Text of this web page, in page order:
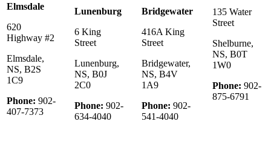
Elmsdale
620
Highway #2
Elmsdale,
NS, B2S
1C9
Phone: 902-
407-7373
Lunenburg
6 King
Street
Lunenburg,
NS, B0J
2C0
Phone: 902-
634-4040
Bridgewater
416A King
Street
Bridgewater,
NS, B4V
1A9
Phone: 902-
541-4040
135 Water
Street
Shelburne,
NS, B0T
1W0
Phone: 902-
875-6791